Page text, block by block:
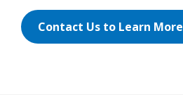
Contact Us to Learn More